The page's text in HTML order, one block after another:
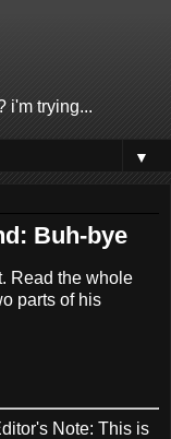
i'm trying...
▼
Buh-bye
Read the whole
parts of his
Note: This is